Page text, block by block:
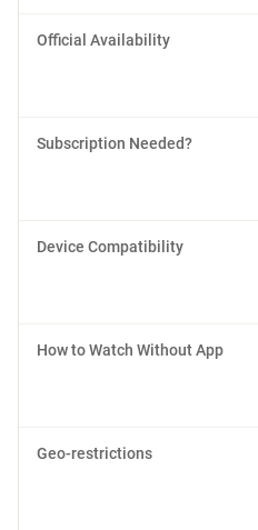
Official Availability
Subscription Needed?
Device Compatibility
How to Watch Without App
Geo-restrictions